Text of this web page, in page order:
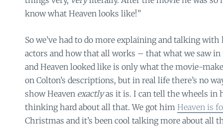
know what Heaven looks like!”
So we’ve had to do more explaining and talking
actors and how that all works – that what we saw in
and Heaven looked like is only what the movie-
on Colton’s descriptions, but in real life there’s no
show Heaven exactlyas it is. I can tell the wheels in
thinking hard about all that. We got him Heaven is
Christmas and it’s been cool talking more about all